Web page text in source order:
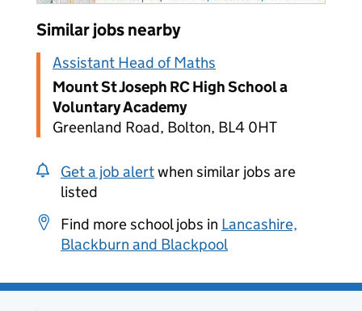
Similar jobs nearby
Assistant Head of Maths
Mount St Joseph RC High School a
Voluntary Academy
Greenland Road, Bolton, BL4 0HT
Get a job alertwhen similar jobs are
listed
Find more school jobs in Lancashire,
Blackburn and Blackpool